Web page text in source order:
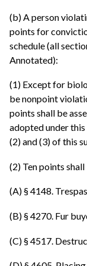
(b) A person
points for
schedule (all
Annotated):
(1) Except for
be nonpoint
points shall be
adopted under
(2) and (3) of this
(2) Ten points
(A) § 4148.
(B) § 4270. Fur
(C) § 4517.